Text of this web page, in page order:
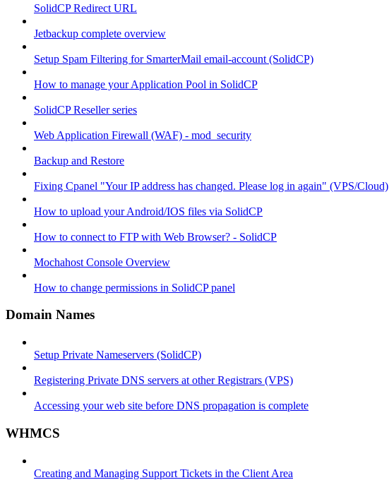
SolidCP Redirect URL
Jetbackup complete overview
Setup Spam Filtering for SmarterMail email-account (SolidCP)
How to manage your Application Pool in SolidCP
SolidCP Reseller series
Web Application Firewall (WAF) - mod_security
Backup and Restore
Fixing Cpanel "Your IP address has changed. Please log in again" (VPS/Cloud)
How to upload your Android/IOS files via SolidCP
How to connect to FTP with Web Browser? - SolidCP
Mochahost Console Overview
How to change permissions in SolidCP panel
Domain Names
Setup Private Nameservers (SolidCP)
Registering Private DNS servers at other Registrars (VPS)
Accessing your web site before DNS propagation is complete
WHMCS
Creating and Managing Support Tickets in the Client Area